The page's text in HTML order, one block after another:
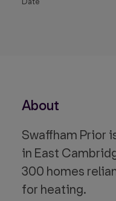
About
Swaffham Prior
in East
300 homes
for heating.